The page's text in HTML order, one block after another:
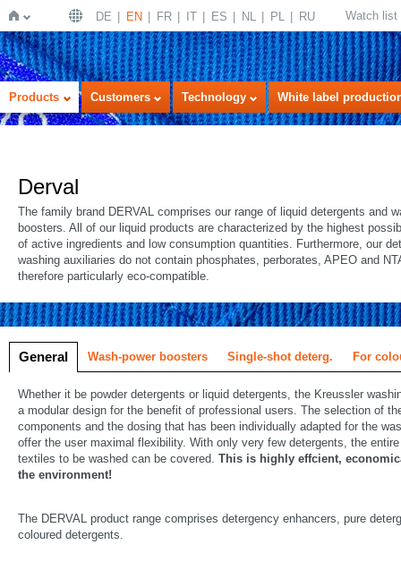
Home
DE EN FR IT ES NL PL RU Watch list
Products Customers Technology White label
Derval
The family brand DERVAL comprises our range of liquid detergents and
boosters. All of our liquid products are characterized by the highest
of active ingredients and low consumption quantities. Furthermore, our
washing auxiliaries do not contain phosphates, perborates, APEO and
therefore particularly eco-compatible.
General Wash-power boosters Single-shot deterg. For
Whether it be powder detergents or liquid detergents, the Kreussler
a modular design for the benefit of professional users. The selection of
components and the dosing that has been individually adapted for the
offer the user maximal flexibility. With only very few detergents, the
textiles to be washed can be covered. This is highly effcient,
the environment!
The DERVAL product range comprises detergency enhancers, pure
coloured detergents.